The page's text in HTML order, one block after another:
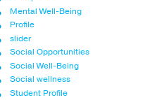
Mental Well-Being
Profile
slider
Social Opportunities
Social Well-Being
Social wellness
Student Profile